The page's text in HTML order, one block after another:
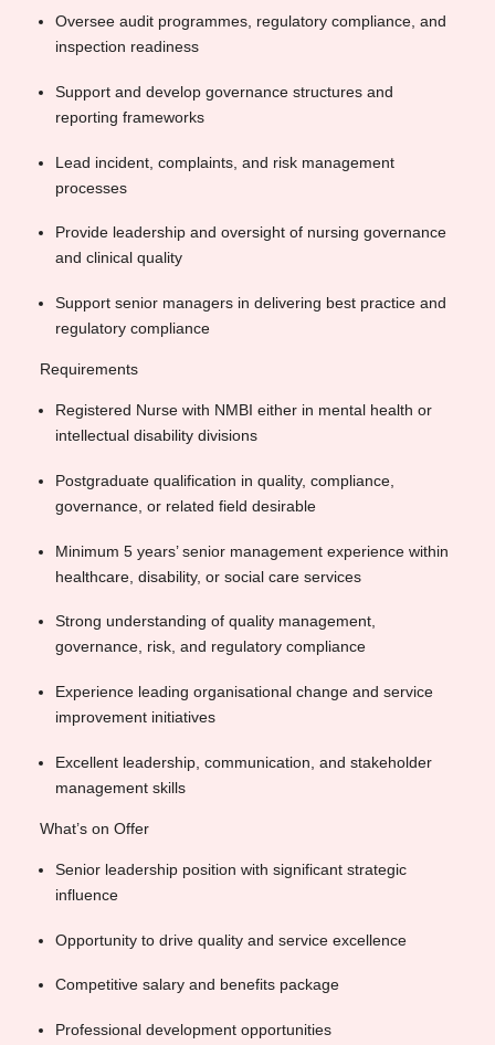
Oversee audit programmes, regulatory compliance, and
inspection readiness
Support and develop governance structures and
reporting frameworks
Lead incident, complaints, and risk management
processes
Provide leadership and oversight of nursing governance
and clinical quality
Support senior managers in delivering best practice and
regulatory compliance
Requirements
Registered Nurse with NMBI either in mental health or
intellectual disability divisions
Postgraduate qualification in quality, compliance,
governance, or related field desirable
Minimum 5 years’ senior management experience within
healthcare, disability, or social care services
Strong understanding of quality management,
governance, risk, and regulatory compliance
Experience leading organisational change and service
improvement initiatives
Excellent leadership, communication, and stakeholder
management skills
What’s on Offer
Senior leadership position with significant strategic
influence
Opportunity to drive quality and service excellence
Competitive salary and benefits package
Professional development opportunities